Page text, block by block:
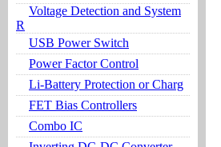
Voltage Detection and System
R
USB Power Switch
Power Factor Control
Li-Battery Protection or Charg
FET Bias Controllers
Combo IC